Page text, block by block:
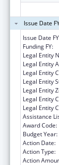
Issue Date
Issue Date
Funding FY:
Legal Entity
Legal Entity
Legal Entity
Legal Entity
Legal Entity
Legal Entity
Legal Entity
Assistance
Award Code:
Budget Year:
Action Date:
Action Type:
Action